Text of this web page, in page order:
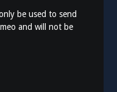
be used to send
and will not be